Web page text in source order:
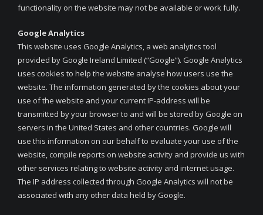
functionality on the website may not be available or work fully.
Google Analytics
This website uses Google Analytics, a web analytics tool
provided by Google Ireland Limited (“Google”). Google Analytics
uses cookies to help the website analyse how users use the
website. The information generated by the cookies about your
use of the website and your current IP-address will be
transmitted by your browser to and will be stored by Google on
servers in the United States and other countries. Google will
use this information on our behalf to evaluate your use of the
website, compile reports on website activity and provide us with
other services relating to website activity and internet usage.
The IP address collected through Google Analytics will not be
associated with any other data held by Google.